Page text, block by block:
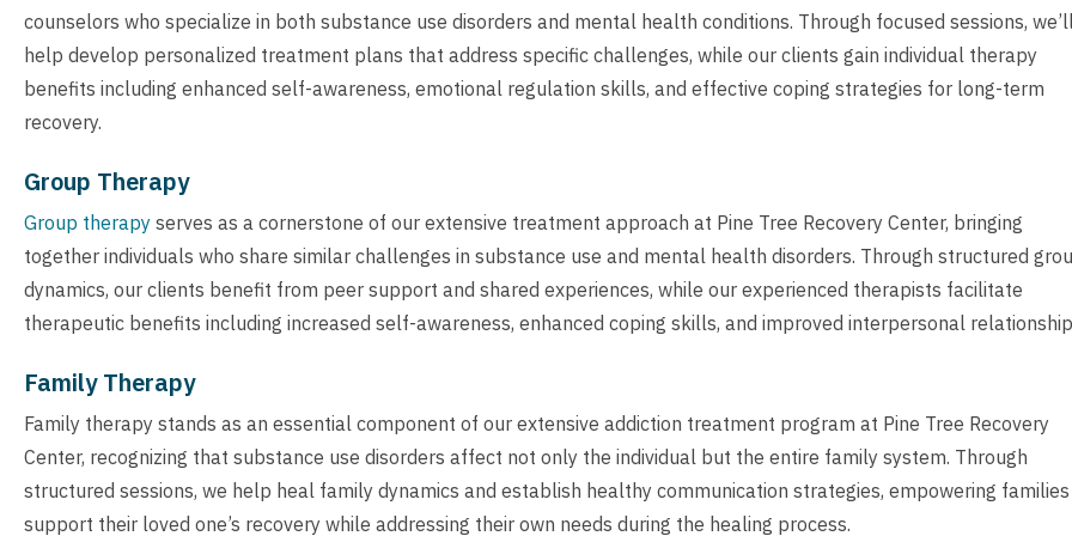
counselors who specialize in both substance use disorders and mental health conditions. Through focused sessions, we’ll
help develop personalized treatment plans that address specific challenges, while our clients gain individual therapy
benefits including enhanced self-awareness, emotional regulation skills, and effective coping strategies for long-term
recovery.
Group Therapy
Group therapy serves as a cornerstone of our extensive treatment approach at Pine Tree Recovery Center, bringing
together individuals who share similar challenges in substance use and mental health disorders. Through structured
dynamics, our clients benefit from peer support and shared experiences, while our experienced therapists facilitate
therapeutic benefits including increased self-awareness, enhanced coping skills, and improved interpersonal
Family Therapy
Family therapy stands as an essential component of our extensive addiction treatment program at Pine Tree Recovery
Center, recognizing that substance use disorders affect not only the individual but the entire family system. Through
structured sessions, we help heal family dynamics and establish healthy communication strategies, empowering
support their loved one’s recovery while addressing their own needs during the healing process.